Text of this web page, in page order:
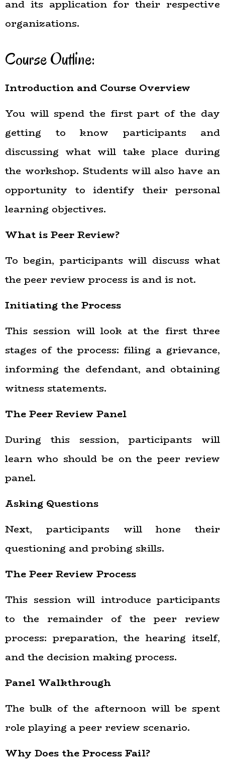
and its application for their respective
organizations.
Course Outline:
Introduction and Course Overview
You will spend the first part of the day
getting to know participants and
discussing what will take place during
the workshop. Students will also have an
opportunity to identify their personal
learning objectives.
What is Peer Review?
To begin, participants will discuss what
the peer review process is and is not.
Initiating the Process
This session will look at the first three
stages of the process: filing a grievance,
informing the defendant, and obtaining
witness statements.
The Peer Review Panel
During this session, participants will
learn who should be on the peer review
panel.
Asking Questions
Next, participants will hone their
questioning and probing skills.
The Peer Review Process
This session will introduce participants
to the remainder of the peer review
process: preparation, the hearing itself,
and the decision making process.
Panel Walkthrough
The bulk of the afternoon will be spent
role playing a peer review scenario.
Why Does the Process Fail?